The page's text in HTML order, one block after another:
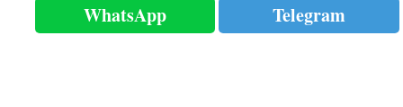
WhatsApp Telegram